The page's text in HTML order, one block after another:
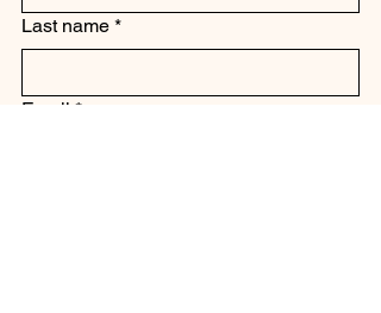
Last name *
Email *